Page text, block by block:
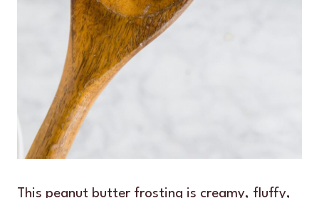
This peanut butter frosting is creamy, fluffy,